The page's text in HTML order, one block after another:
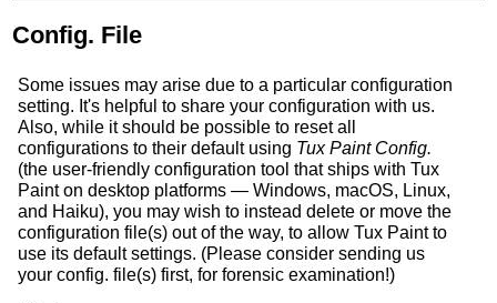
Config. File
Some issues may arise due to a particular configuration
setting. It's helpful to share your configuration with us.
Also, while it should be possible to reset all
configurations to their default using Tux Paint Config.
(the user-friendly configuration tool that ships with Tux
Paint on desktop platforms — Windows, macOS, Linux,
and Haiku), you may wish to instead delete or move the
configuration file(s) out of the way, to allow Tux Paint to
use its default settings. (Please consider sending us
your config. file(s) first, for forensic examination!)